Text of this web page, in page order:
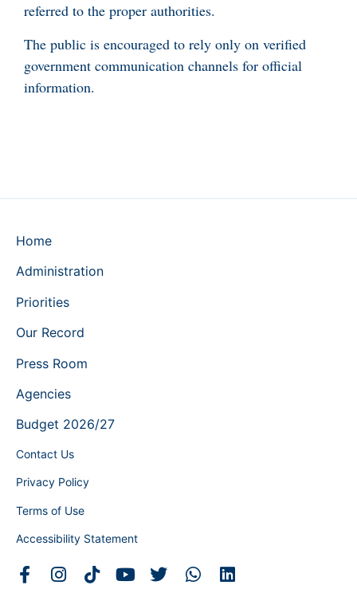
referred to the proper authorities.
The public is encouraged to rely only on verified
government communication channels for official
information.
Home
Administration
Priorities
Our Record
Press Room
Agencies
Budget 2026/27
Contact Us
Privacy Policy
Terms of Use
Accessibility Statement